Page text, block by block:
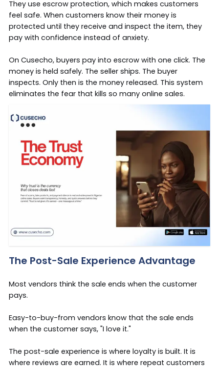
They use escrow protection, which makes customers
feel safe. When customers know their money is
protected until they receive and inspect the item, they
pay with confidence instead of anxiety.
On Cusecho, buyers pay into escrow with one click. The
money is held safely. The seller ships. The buyer
inspects. Only then is the money released. This system
eliminates the fear that kills so many online sales.
The Post-Sale Experience Advantage
Most vendors think the sale ends when the customer
pays.
Easy-to-buy-from vendors know that the sale ends
when the customer says, "I love it."
The post-sale experience is where loyalty is built. It is
where reviews are earned. It is where repeat customers